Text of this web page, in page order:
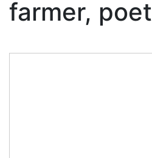
farmer, poet